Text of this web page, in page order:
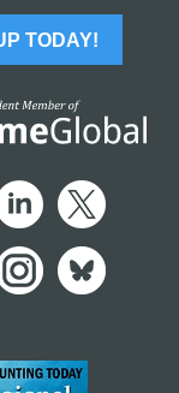
TODAY!